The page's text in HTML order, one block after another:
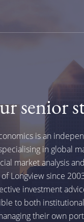
senior
is an
in global
market analysis
Longview since
investment
to both
their own